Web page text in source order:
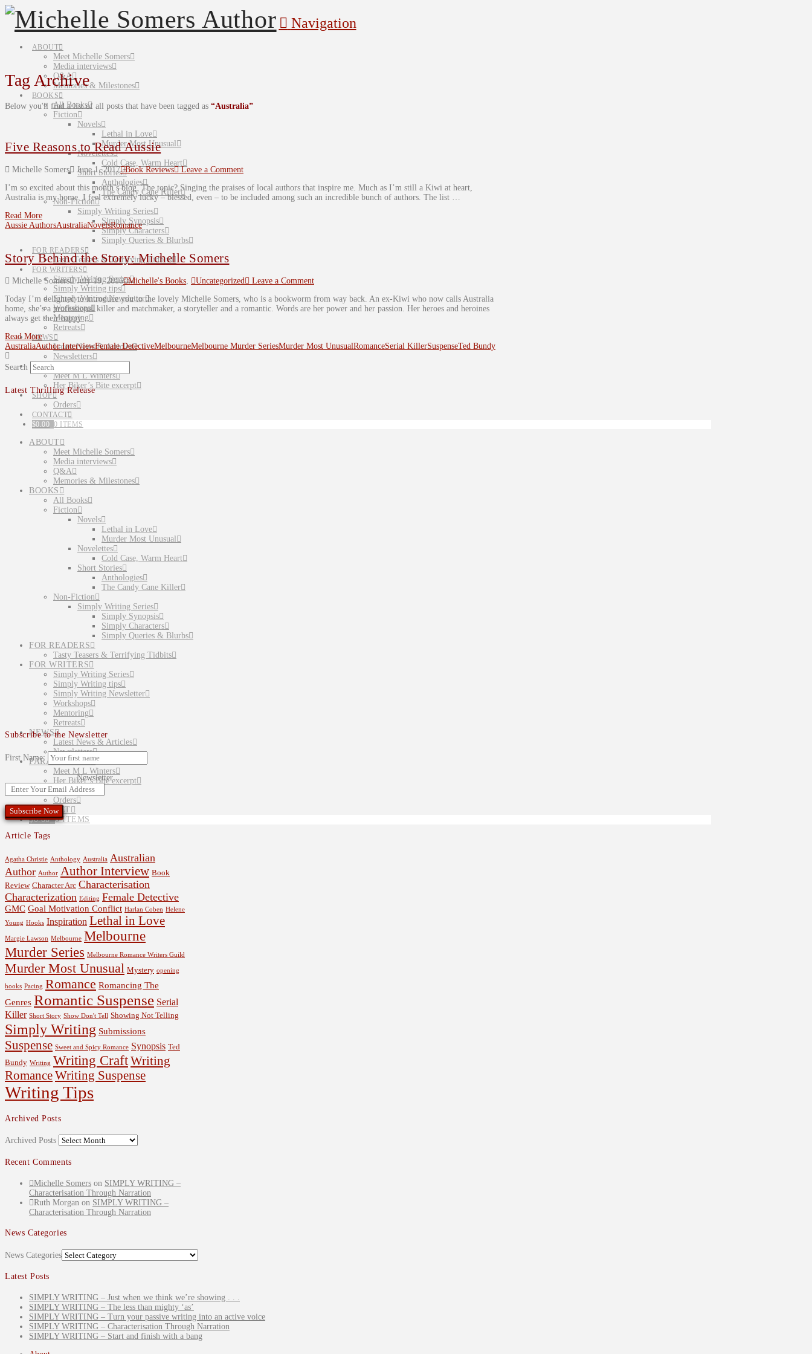
Navigation
ABOUT
Meet Michelle Somers
Media interviews
Q&A
Memories & Milestones
BOOKS
All Books
Fiction
Novels
Lethal in Love
Murder Most Unusual
Novelettes
Cold Case, Warm Heart
Short Stories
Anthologies
The Candy Cane Killer
Non-Fiction
Simply Writing Series
Simply Synopsis
Simply Characters
Simply Queries & Blurbs
FOR READERS
Tasty Teasers & Terrifying Tidbits
FOR WRITERS
Simply Writing Series
Simply Writing tips
Simply Writing Newsletter
Workshops
Mentoring
Retreats
NEWS
Latest News & Articles
Newsletters
PARANORMAL
Meet M L Winters
Her Biker’s Bite excerpt
SHOP
Orders
CONTACT
$0.00 0 ITEMS
ABOUT
Meet Michelle Somers
Media interviews
Q&A
Memories & Milestones
BOOKS
All Books
Fiction
Novels
Lethal in Love
Murder Most Unusual
Novelettes
Cold Case, Warm Heart
Short Stories
Anthologies
The Candy Cane Killer
Non-Fiction
Simply Writing Series
Simply Synopsis
Simply Characters
Simply Queries & Blurbs
FOR READERS
Tasty Teasers & Terrifying Tidbits
FOR WRITERS
Simply Writing Series
Simply Writing tips
Simply Writing Newsletter
Workshops
Mentoring
Retreats
NEWS
Latest News & Articles
Newsletters
PARANORMAL
Meet M L Winters
Her Biker’s Bite excerpt
SHOP
Orders
CONTACT
$0.00 0 ITEMS
Tag Archive
Below you'll find a list of all posts that have been tagged as “Australia”
Five Reasons to Read Aussie
Michelle Somers June 1, 2017 Book Reviews Leave a Comment
I’m so excited about this month’s blog. The topic? Singing the praises of local authors that inspire me. Much as I’m still a Kiwi at heart,
Australia is my home. I feel extremely lucky – blessed, even – to be included among such an incredible bunch of authors. The list …
Read More
Aussie AuthorsAustraliaNovelsRomance
Story Behind the Story: Michelle Somers
Michelle Somers July 19, 2016 Michelle's Books, Uncategorized
Leave a Comment
Today I’m delighted to introduce you to the lovely Michelle Somers, who is a bookworm from way back. An ex-Kiwi who now calls Australia
home, she’s a professional killer and matchmaker, a storyteller and a romantic. Words are her power and her passion. Her heroes and heroines
always get their happy …
Read More
AustraliaAuthor InterviewFemale DetectiveMelbourneMelbourne Murder SeriesMurder Most UnusualRomanceSerial KillerSuspenseTed Bundy
Search
Latest Thrilling Release
Subscribe to the Newsletter
First Name:
Newsletter
Article Tags
Agatha Christie Anthology Australia Australian
Author Author Author Interview Book
Review Character Arc Characterisation
Characterization Editing Female Detective
GMC Goal Motivation Conflict Harlan Coben Helene
Young Hooks Inspiration Lethal in Love
Margie Lawson Melbourne Melbourne
Murder Series Melbourne Romance Writers Guild
Murder Most Unusual Mystery opening
hooks Pacing Romance Romancing The
Genres Romantic Suspense Serial
Killer Short Story Show Don't Tell Showing Not Telling
Simply Writing Submissions
Suspense Sweet and Spicy Romance Synopsis Ted
Bundy Writing Writing CraftWriting
RomanceWriting Suspense
Writing Tips
Archived Posts
Archived Posts
Recent Comments
Michelle Somers on SIMPLY WRITING –
Characterisation Through Narration
Ruth Morgan on SIMPLY WRITING –
Characterisation Through Narration
News Categories
News Categories
Latest Posts
SIMPLY WRITING – Just when we think we’re showing . . .
SIMPLY WRITING – The less than mighty ‘as’
SIMPLY WRITING – Turn your passive writing into an active voice
SIMPLY WRITING – Characterisation Through Narration
SIMPLY WRITING – Start and finish with a bang